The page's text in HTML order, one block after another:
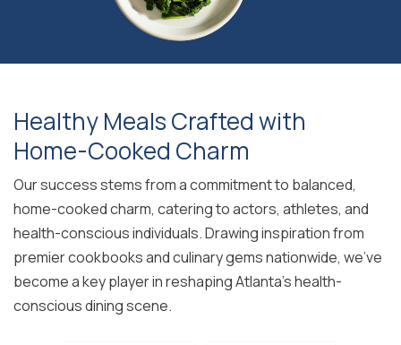
Healthy Meals Crafted with
Home-Cooked Charm
Our success stems from a commitment to balanced,
home-cooked charm, catering to actors, athletes, and
health-conscious individuals. Drawing inspiration from
premier cookbooks and culinary gems nationwide, we've
become a key player in reshaping Atlanta's health-
conscious dining scene.